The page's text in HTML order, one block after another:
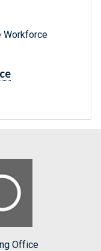
Workforce
Office